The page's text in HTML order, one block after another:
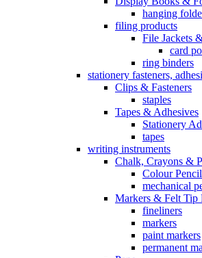
hanging
filing products
File Jackets
card
ring binders
stationery fasteners,
Clips & Fasteners
staples
Tapes & Adhesives
Stationery
tapes
writing instruments
Chalk, Crayons &
Colour
mechanical
Markers & Felt Tip
fineliners
markers
paint markers
permanent